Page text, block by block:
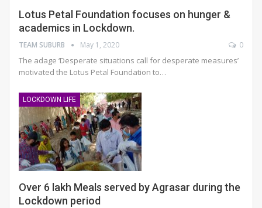
Lotus Petal Foundation focuses on hunger &
academics in Lockdown.
TEAM SUBURB May 1, 2020 0
The adage ‘Desperate situations call for desperate measures’
motivated the Lotus Petal Foundation to…
LOCKDOWN LIFE
Over 6 lakh Meals served by Agrasar during the
Lockdown period